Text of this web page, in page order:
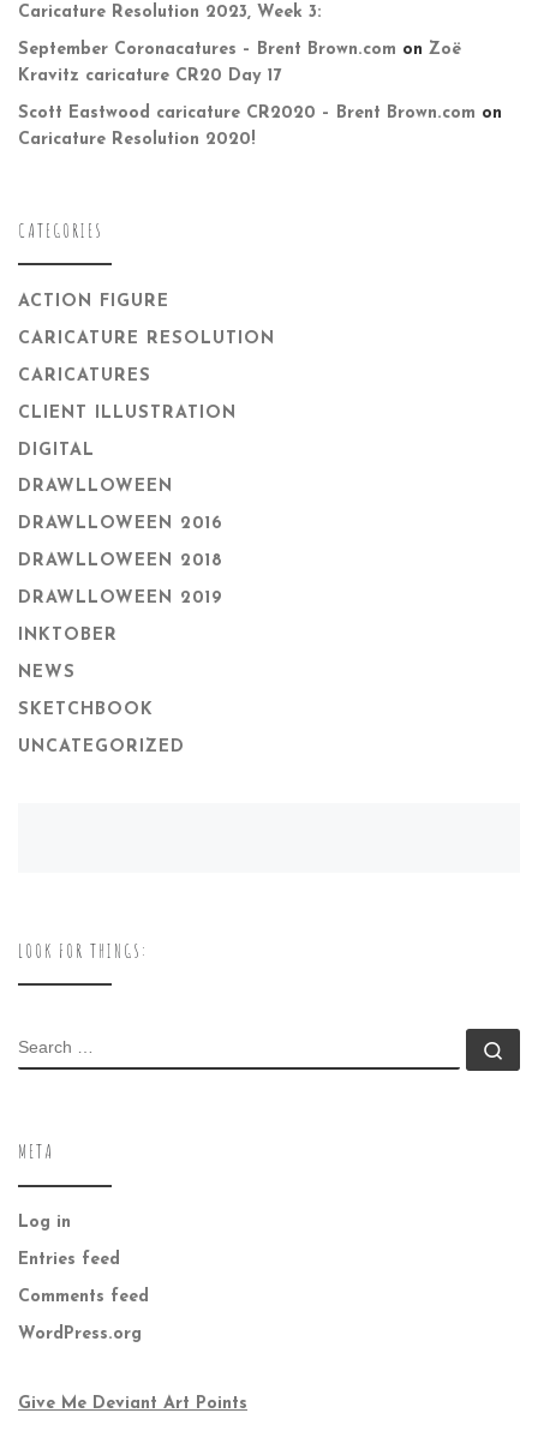
Caricature Resolution 2023, Week 3:
September Coronacatures – Brent Brown.com on Zoë
Kravitz caricature CR20 Day 17
Scott Eastwood caricature CR2020 – Brent Brown.com on
Caricature Resolution 2020!
CATEGORIES
ACTION FIGURE
CARICATURE RESOLUTION
CARICATURES
CLIENT ILLUSTRATION
DIGITAL
DRAWLLOWEEN
DRAWLLOWEEN 2016
DRAWLLOWEEN 2018
DRAWLLOWEEN 2019
INKTOBER
NEWS
SKETCHBOOK
UNCATEGORIZED
LOOK FOR THINGS:
SEARCH
META
Log in
Entries feed
Comments feed
WordPress.org
Give Me Deviant Art Points